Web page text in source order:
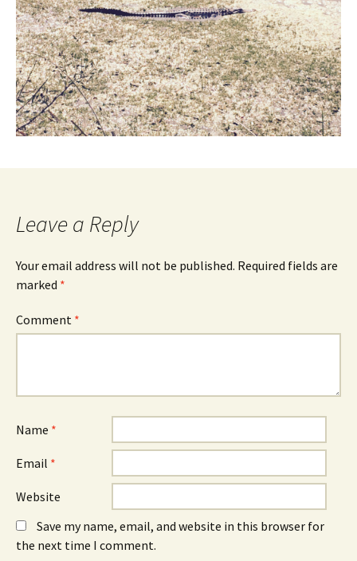
Leave a Reply
Your email address will not be published. Required fields are
marked *
Comment *
Name *
Email *
Website
Save my name, email, and website in this browser for
the next time I comment.